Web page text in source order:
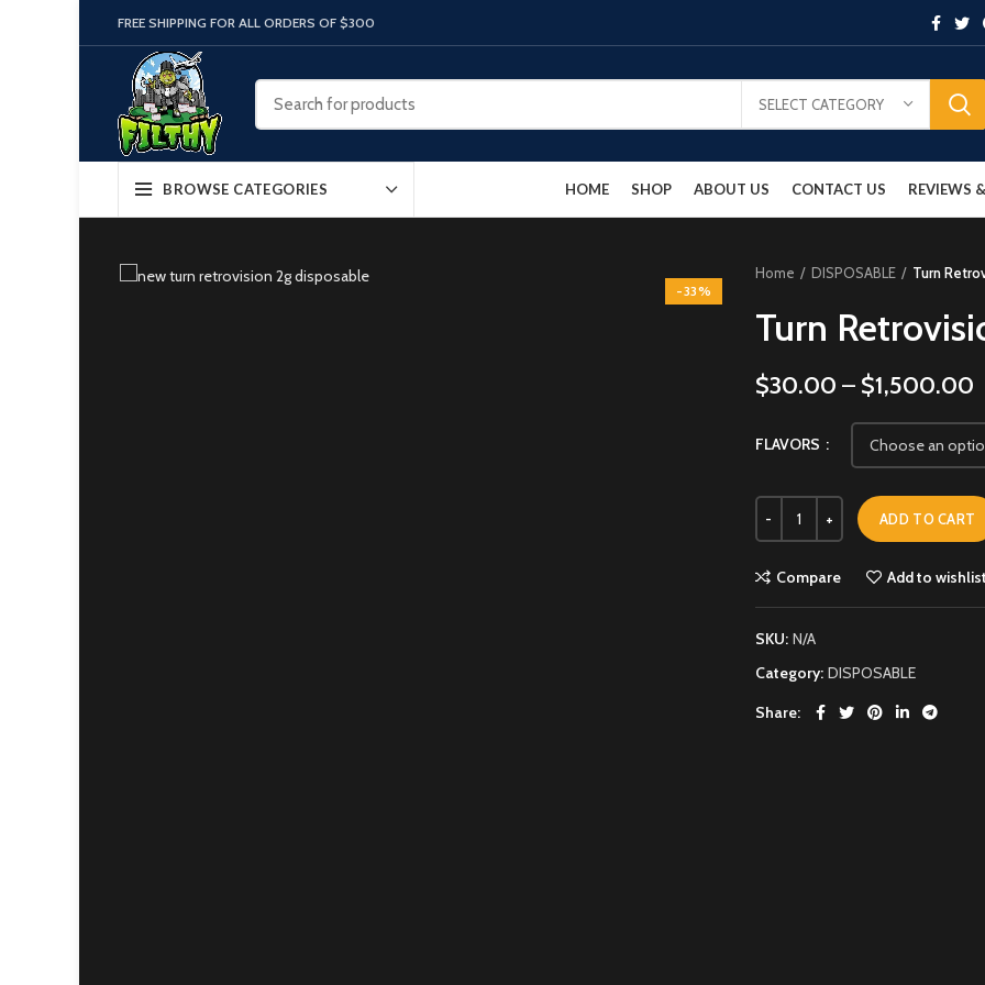
FREE SHIPPING FOR ALL ORDERS OF $300
SELECT CATEGORY
BROWSE CATEGORIES HOME SHOP ABOUT US CONTACT US REVIEWS
-33%
Home DISPOSABLE Turn
Turn
$30.00 – $1,500.00
FLAVORS
ADD TO CART
Compare Add to
SKU: N/A
Category: DISPOSABLE
Share